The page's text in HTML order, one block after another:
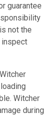
guarantee
not the
Witcher
during